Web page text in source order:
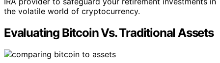
the volatile world of cryptocurrency.
Evaluating Bitcoin Vs. Traditional Assets